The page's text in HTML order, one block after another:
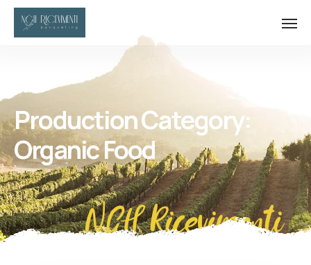
Production Category:
Organic Food
NGH Ricevimenti